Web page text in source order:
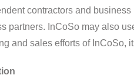
contractors and
partners. InCoSo may also
and sales efforts of InCoSo,